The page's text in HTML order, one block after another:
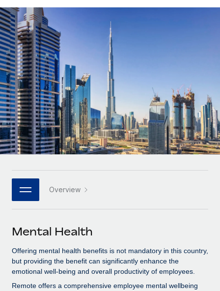
PEO
Outsource complex employment tasks
INFRASTRUCTURE
Remote Embedded
Seamlessly integrate HR into workflows
Platform
Built-in core HR functions for your team
Connect New
Integrations
Streamline processes with essential business tools
Get expert help on global HR & compliance
Background checks
Simplify your candidate screening processes
GROWTH STAGE
Startups
Agile global HR & payroll solutions for growing
companies
Mid-market
Expand teams with tailored HR solutions
Enterprise
Global HR for large businesses
Strategic technology partners
Flexibly embed global HR into your platform
Become a partner
Integrations and AI Automations Consulting
CASE STUDIES
Contractor payout calculator
Explore currency options and payout speeds for global
contractors
LEARN WITH REMOTE
Research & Guides
Case studies
HR Glossary
Checklists & Templates
Webinars
Events
Insights center
Nederlands
Français
Deutsch
Español
Italiano
Português (Portugal)
中文（简体）
Overview
Mental Health
Offering mental health benefits is not mandatory in this country,
but providing the benefit can significantly enhance the
emotional well-being and overall productivity of employees.
Remote offers a comprehensive employee mental wellbeing